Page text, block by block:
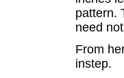
pattern.
need
From
instep.